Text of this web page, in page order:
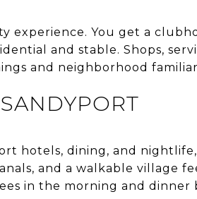
experience. You get a
and stable. Shops,
and neighborhood
hotels, dining, and
and a walkable village
in the morning and dinner